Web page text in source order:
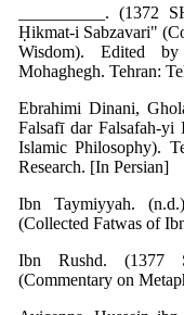
__________. (1372
Ḥikmat-i Sabzavari"
Wisdom). Edited
Mohaghegh. Tehran:
Ebrahimi Dinani,
Falsafī dar Falsafah-yi
Islamic Philosophy).
Research. [In Persian]
Ibn Taymiyyah.
(Collected Fatwas of
Ibn Rushd. (1377
(Commentary on